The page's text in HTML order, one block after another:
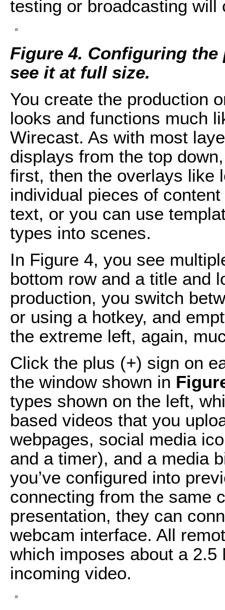
testing or broadcasting
Figure 4. Configuring
see it at full size.
You create the production
looks and functions much
Wirecast. As with most
displays from the top
first, then the overlays like
individual pieces of
text, or you can use
types into scenes.
In Figure 4, you see
bottom row and a title and
production, you switch
or using a hotkey, and
the extreme left, again,
Click the plus (+) sign on
the window shown in
types shown on the left,
based videos that you
webpages, social media
and a timer), and a media
you’ve configured into
connecting from the same
presentation, they can
webcam interface. All
which imposes about a
incoming video.